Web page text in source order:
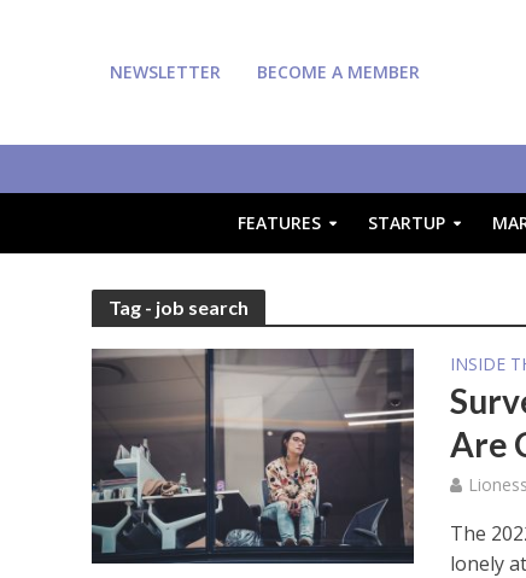
NEWSLETTER BECOME A MEMBER
FEATURES STARTUP
Tag - job search
INSIDE
Are
The
lonely